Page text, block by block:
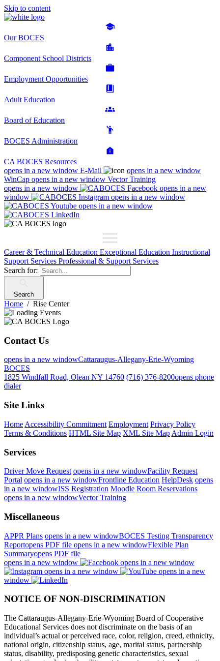
Skip to content
Our BOCES
Component School Districts
Employment Opportunities
Adult Education
Board of Education
BOCES Administration
CA BOCES Resources
opens in a new window E-Mail
opens in a new window
WinCap opens in a new window Vector Training
opens in a new window
opens in a new
window
opens in a new window
opens in a new window
Career & Technical Education Exceptional Education Instructional
Support Services Professional & Support Services
Search for:
Search
Home Rise Center
Contact Us
opens in a new windowCattaraugus-Allegany-Erie-Wyoming
BOCES
1825 Windfall Road, Olean NY 14760 (716) 376-8200opens phone
dialer
Site Links
Home Accessibility Commitment Employment Privacy Policy
Terms & Conditions HTML Site Map XML Site Map Admin Login
Services
Driver Move Request opens in a new windowFacility Request
Portal opens in a new windowFrontline Education HelpDesk opens
in a new windowISS Registration Moodle Room Reservations
opens in a new windowVector Training
Miscellaneous
APPR Plans opens in a new windowBOCES Testing Transparency
Reportopens PDF file opens in a new windowFlexible Plan
Summaryopens PDF file
opens in a new window
opens in a new window
opens in a new window
opens in a new
window
NOTICE OF NON-DISCRIMINATION
The Cattaraugus-Allegany-Erie-Wyoming Board of Cooperative
Educational Services does not discriminate on the basis of an
individual’s actual or perceived race, color, religion, creed, ethnicity,
national origin, citizenship status, age, marital status, partnership
status, disability, predisposing genetic characteristics, sexual